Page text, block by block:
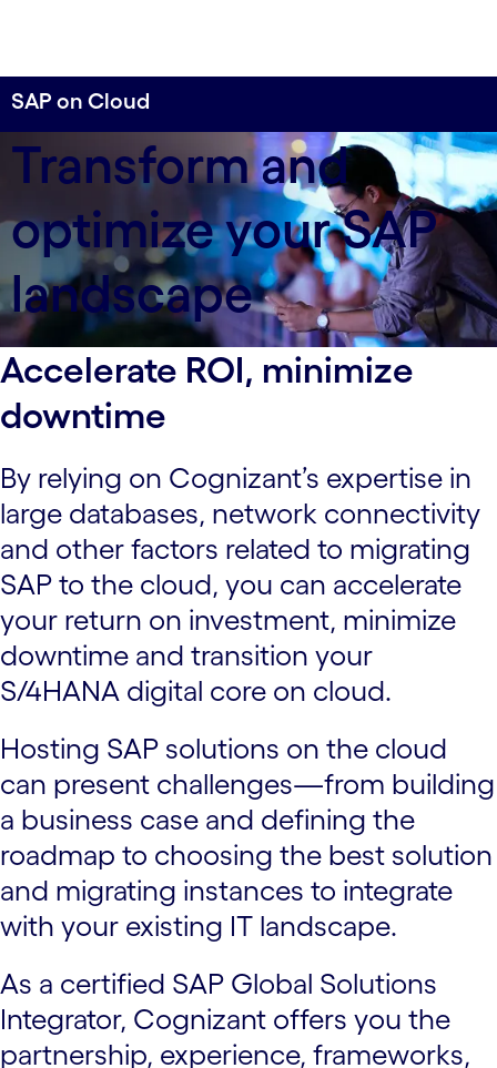
SAP on Cloud
Transform and
optimize your SAP
landscape
When being future ready is the key to driving
business results, implement a cloud migration
strategy built on best practices to accelerate your
ROI.
Accelerate ROI, minimize
downtime
By relying on Cognizant’s expertise in
large databases, network connectivity
and other factors related to migrating
SAP to the cloud, you can accelerate
your return on investment, minimize
downtime and transition your
S/4HANA digital core on cloud.
Hosting SAP solutions on the cloud
can present challenges—from building
a business case and defining the
roadmap to choosing the best solution
and migrating instances to integrate
with your existing IT landscape.
As a certified SAP Global Solutions
Integrator, Cognizant offers you the
partnership, experience, frameworks,